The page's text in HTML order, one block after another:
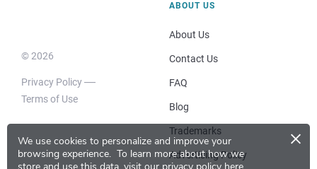
We use cookies to personalize and improve your
browsing experience. To learn more about how we
×
© 2026
Privacy Policy
Terms of Use
ABOUT US
About Us
Contact Us
FAQ
Blog
Trademarks
Advertising Policy